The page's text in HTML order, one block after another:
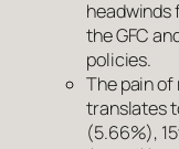
headwinds
the GFC
policies.
The pain
translates
(5.66%),